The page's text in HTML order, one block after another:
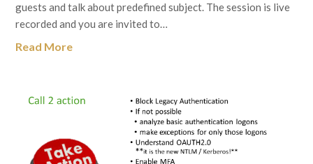
guests and talk about predefined subject. The session is live
recorded and you are invited to…
Read More